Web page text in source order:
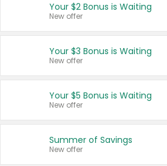
Français (CA)
United States
Your $2 Bonus is Waiting
New offer
Your $3 Bonus is Waiting
New offer
Your $5 Bonus is Waiting
New offer
Summer of Savings
New offer